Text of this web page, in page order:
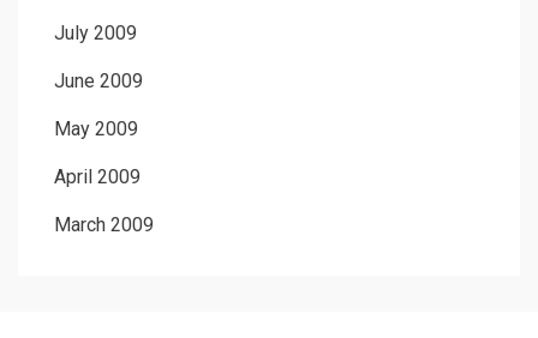
July 2009
June 2009
May 2009
April 2009
March 2009